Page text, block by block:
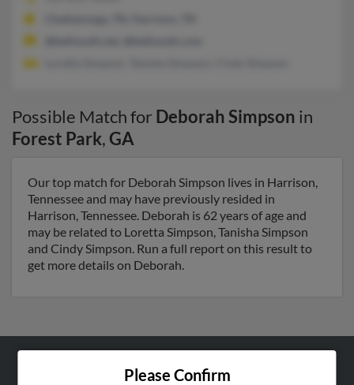
Possible Match for Deborah Simpson in
Forest Park,GA
Our top match for Deborah Simpson lives in Harrison,
Tennessee and may have previously resided in
Harrison, Tennessee. Deborah is 62 years of age and
may be related to Loretta Simpson, Tanisha Simpson
and Cindy Simpson. Run a full report on this result to
get more details on Deborah.
Please Confirm